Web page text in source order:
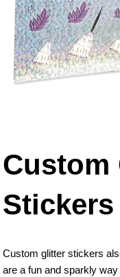
Custom
Stickers
Custom glitter stickers
are a fun and sparkly